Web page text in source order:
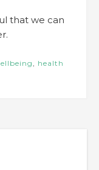
that we can
health